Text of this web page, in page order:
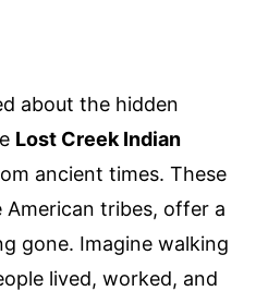
about the hidden
Lost Creek Indian
ancient times. These
tribes, offer a
gone. Imagine walking
lived, worked, and